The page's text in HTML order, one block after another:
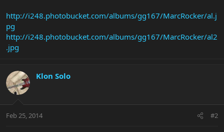
http://i248.photobucket.com/albums/gg167/MarcRocker/al.j
pg
http://i248.photobucket.com/albums/gg167/MarcRocker/al2
.jpg
Klon Solo
Feb 25, 2014 #2